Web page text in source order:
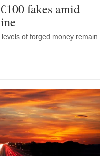
fakes amid
of forged money remain